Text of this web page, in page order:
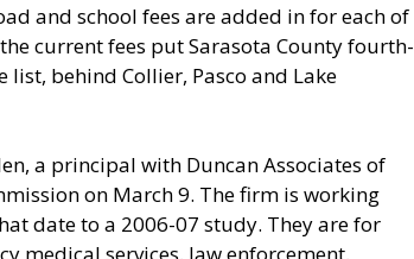
and school fees are added in for each of
current fees put Sarasota County fourth-
list, behind Collier, Pasco and Lake
a principal with Duncan Associates of
on March 9. The firm is working
date to a 2006-07 study. They are for